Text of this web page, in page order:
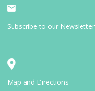
Subscribe to our Newsletter
Map and Directions